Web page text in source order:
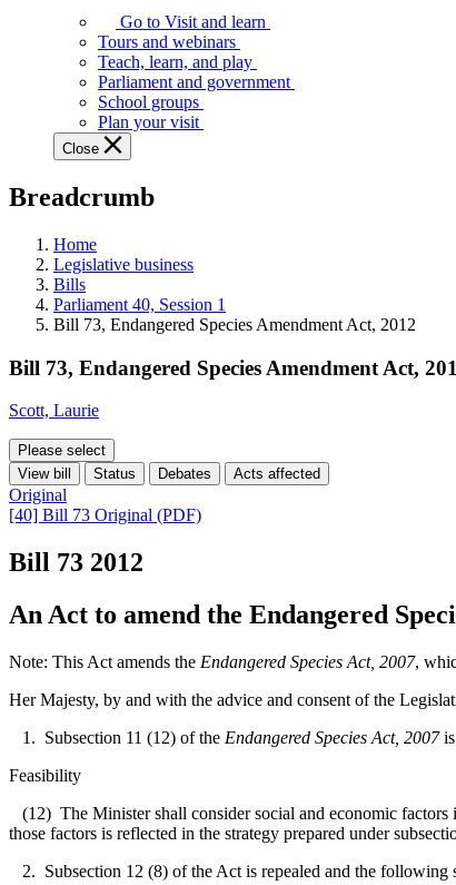
Legislative
Assembly
offers
variety
guided
tours,
programs,
tools,
and
more.
Go to Visit and learn
Tours and webinars
Teach, learn, and play
Parliament and government
School groups
Plan your visit
Close
Breadcrumb
Home
Legislative business
Bills
Parliament 40, Session 1
Bill 73, Endangered Species Amendment Act, 2012
Bill 73, Endangered Species Amendment Act,
Scott, Laurie
Please select
View bill
Status Debates Acts affected
Original
[40] Bill 73 Original (PDF)
Bill 73 2012
An Act to amend the Endangered
Note: This Act amends the Endangered Species Act, 2007,
Her Majesty, by and with the advice and consent of the
1. Subsection 11 (12) of the Endangered Species Act, 2007is
Feasibility
(12) The Minister shall consider social and economic factors
those factors is reflected in the strategy prepared under
2. Subsection 12 (8) of the Act is repealed and the following